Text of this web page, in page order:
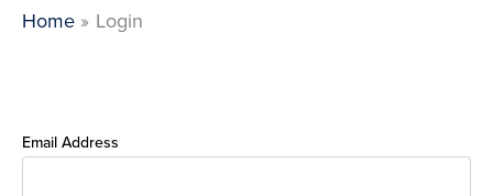
Home Login
Email Address